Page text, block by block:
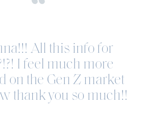
All this info for
I feel much more
on the Gen Z market
thank you so much!!